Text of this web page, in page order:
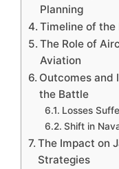
Planning
Timeline of
The Role of
Aviation
Outcomes and
the Battle
Losses
Shift in
The Impact on
Strategies